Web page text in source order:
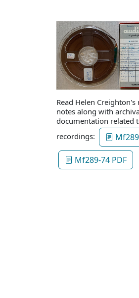
Read Helen Creighton's
notes along with
documentation related
recordings:
Mf289-74 PDF